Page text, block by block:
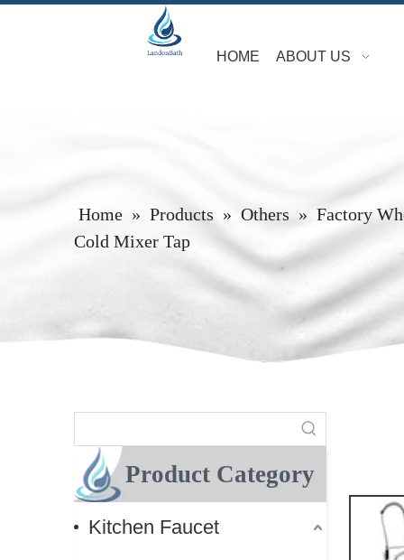
HOME ABOUT US
Home » Products » Others » Factory
Cold Mixer Tap
Product Category
Kitchen Faucet